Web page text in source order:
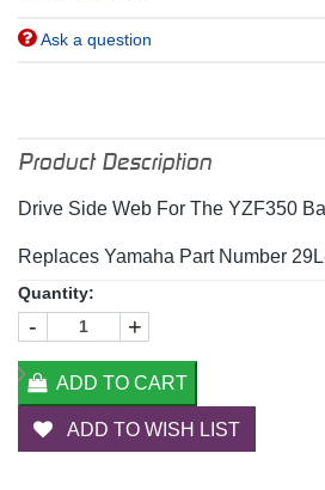
Ask a question
Product Description
Drive Side Web For The YZF350
Replaces Yamaha Part Number
Quantity:
- +
ADD TO CART
ADD TO WISH LIST